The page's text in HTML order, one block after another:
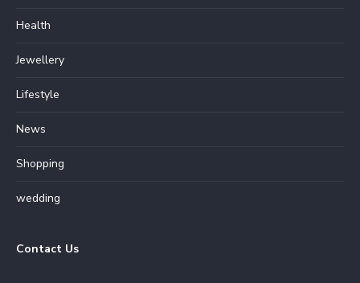
Health
Jewellery
Lifestyle
News
Shopping
wedding
Contact Us